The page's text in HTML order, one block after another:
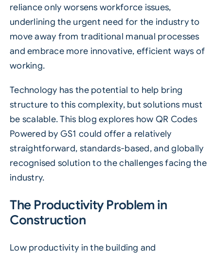
reliance only worsens workforce issues,
underlining the urgent need for the industry to
move away from traditional manual processes
and embrace more innovative, efficient ways of
working.
Technology has the potential to help bring
structure to this complexity, but solutions must
be scalable. This blog explores how QR Codes
Powered by GS1 could offer a relatively
straightforward, standards-based, and globally
recognised solution to the challenges facing the
industry.
The Productivity Problem in
Construction
Low productivity in the building and